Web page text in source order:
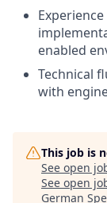
enabled
Technical
with
This job is
See open
See open
German